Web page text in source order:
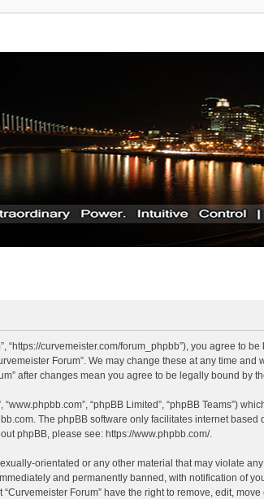
“https://curvemeister.com/forum_phpbb”), you agree to
Forum”. We may change these at any time and
after changes mean you agree to be legally bound by
“phpBB Limited”, “phpBB Teams”)
. The phpBB software only facilitates internet
phpBB, please see: https://www.phpbb.com/.
orientated or any other material that may violate
and permanently banned, with notification of
Forum” have the right to remove, edit,